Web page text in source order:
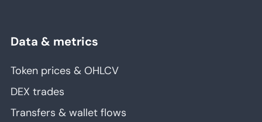
Data & metrics
Token prices & OHLCV
DEX trades
Transfers & wallet flows